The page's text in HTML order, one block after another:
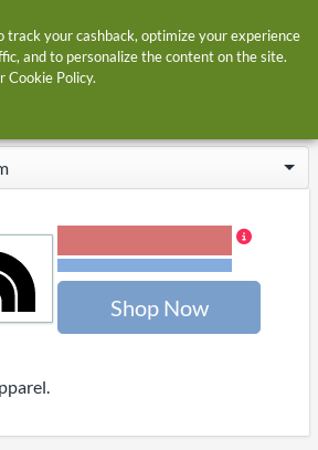
Shop Now
track your cashback, optimize your experience
and to personalize the content on the site.
Cookie Policy.